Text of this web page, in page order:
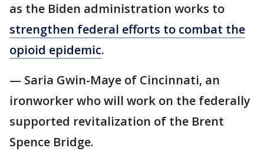
as the Biden administration works to
strengthen federal efforts to combat the
opioid epidemic.
— Saria Gwin-Maye of Cincinnati, an
ironworker who will work on the federally
supported revitalization of the Brent
Spence Bridge.